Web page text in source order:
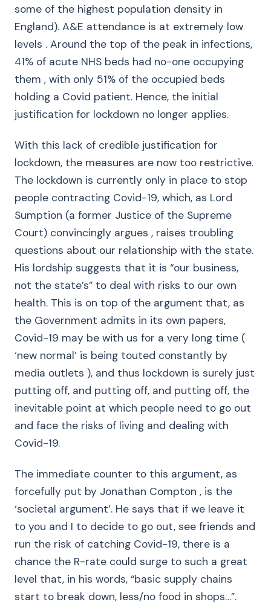
some of the highest population density in
England). A&E attendance is at extremely low
levels . Around the top of the peak in infections,
41% of acute NHS beds had no-one occupying
them , with only 51% of the occupied beds
holding a Covid patient. Hence, the initial
justification for lockdown no longer applies.
With this lack of credible justification for
lockdown, the measures are now too restrictive.
The lockdown is currently only in place to stop
people contracting Covid-19, which, as Lord
Sumption (a former Justice of the Supreme
Court) convincingly argues , raises troubling
questions about our relationship with the state.
His lordship suggests that it is “our business,
not the state’s” to deal with risks to our own
health. This is on top of the argument that, as
the Government admits in its own papers,
Covid-19 may be with us for a very long time (
‘new normal’ is being touted constantly by
media outlets ), and thus lockdown is surely just
putting off, and putting off, and putting off, the
inevitable point at which people need to go out
and face the risks of living and dealing with
Covid-19.
The immediate counter to this argument, as
forcefully put by Jonathan Compton , is the
‘societal argument’. He says that if we leave it
to you and I to decide to go out, see friends and
run the risk of catching Covid-19, there is a
chance the R-rate could surge to such a great
level that, in his words, “basic supply chains
start to break down, less/no food in shops…”.